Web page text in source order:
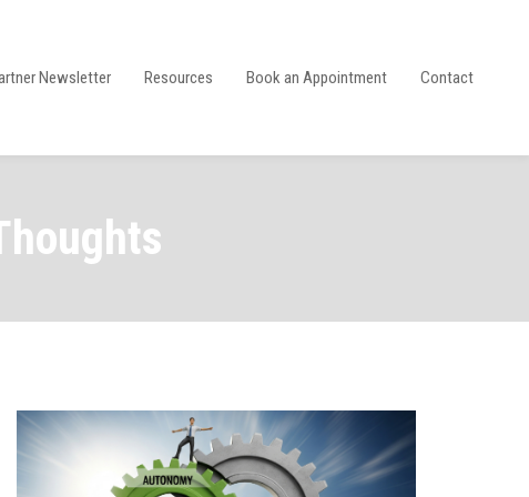
Newsletter Resources Book an Appointment Contact